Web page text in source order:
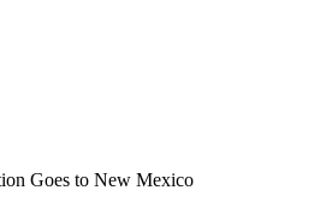
Goes to New Mexico